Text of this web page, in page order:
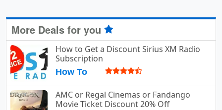
More Deals for you
How to Get a Discount Sirius XM Radio
Subscription
How To
AMC or Regal Cinemas or Fandango
Movie Ticket Discount 20% Off